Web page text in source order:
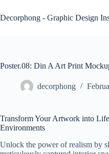
to
content
Decorphong - Graphic Design
Poster.08: Din A Art Print
decorphong
Transform Your Artwork into
Environments
Unlock the power of realism by